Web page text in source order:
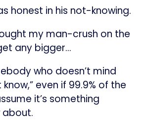
honest in his not-knowing.
my man-crush on the
any bigger…
who doesn’t mind
know,” even if 99.9% of the
it’s something
about.